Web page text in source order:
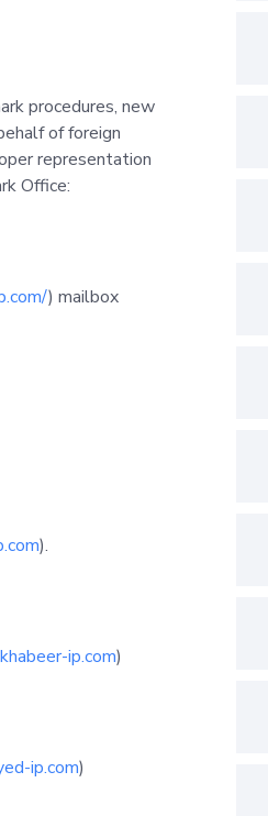
procedures, new
of foreign
representation
Office:
) mailbox
).
ip.com)
ip.com)